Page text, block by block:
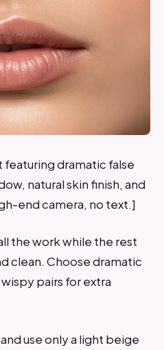
dramatic false
natural skin finish, and
end camera, no text.]
the work while the rest
clean. Choose dramatic
pairs for extra
use only a light beige